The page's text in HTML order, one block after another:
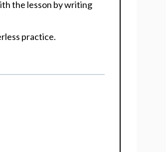
the lesson by writing
practice.